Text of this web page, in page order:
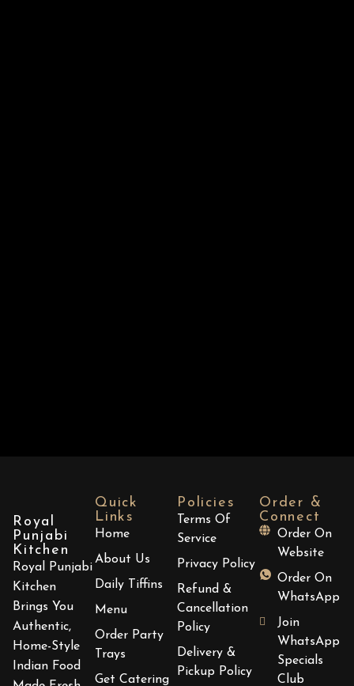
Royal
Punjabi
Kitchen
Royal Punjabi
Kitchen
Brings You
Authentic,
Home-Style
Indian Food
Quick
Links
Home
About Us
Daily Tiffins
Menu
Order Party
Trays
Get Catering
Policies
Terms Of
Service
Privacy Policy
Refund &
Cancellation
Policy
Delivery &
Pickup Policy
Order &
Connect
Order On
Website
Order On
WhatsApp
Join
WhatsApp
Specials
Club